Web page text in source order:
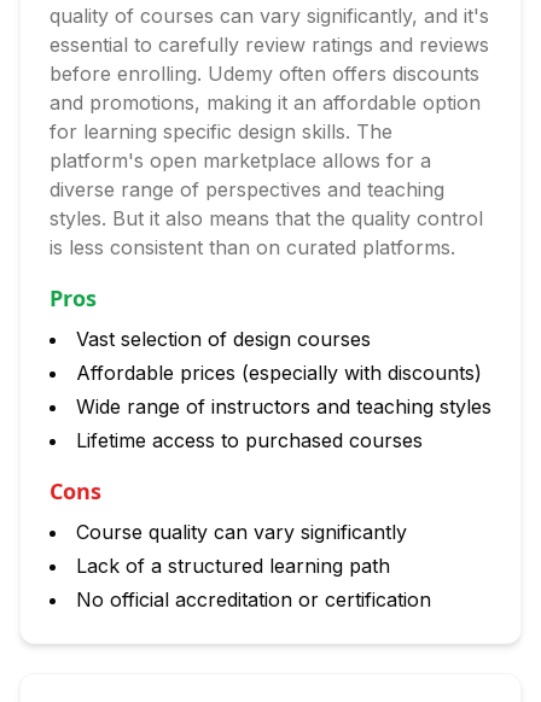
quality of courses can vary significantly, and it's
essential to carefully review ratings and reviews
before enrolling. Udemy often offers discounts
and promotions, making it an affordable option
for learning specific design skills. The
platform's open marketplace allows for a
diverse range of perspectives and teaching
styles. But it also means that the quality control
is less consistent than on curated platforms.
Pros
Vast selection of design courses
Affordable prices (especially with discounts)
Wide range of instructors and teaching styles
Lifetime access to purchased courses
Cons
Course quality can vary significantly
Lack of a structured learning path
No official accreditation or certification